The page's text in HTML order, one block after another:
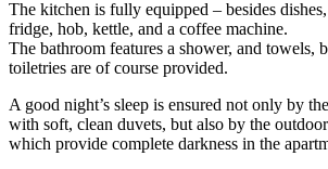
The kitchen is fully equipped – besides
fridge, hob, kettle, and a coffee machine.
The bathroom features a shower, and towels,
toiletries are of course provided.
A good night’s sleep is ensured not only by
with soft, clean duvets, but also by the
which provide complete darkness in the